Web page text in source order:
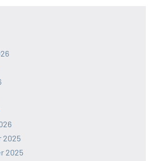
2025
2025